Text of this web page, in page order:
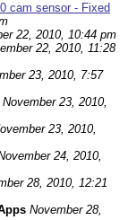
cam sensor - Fixed
22, 2010, 10:44 pm
22, 2010, 11:28
23, 2010, 7:57
November 23, 2010,
23, 2010,
24, 2010,
28, 2010, 12:21
November 28,